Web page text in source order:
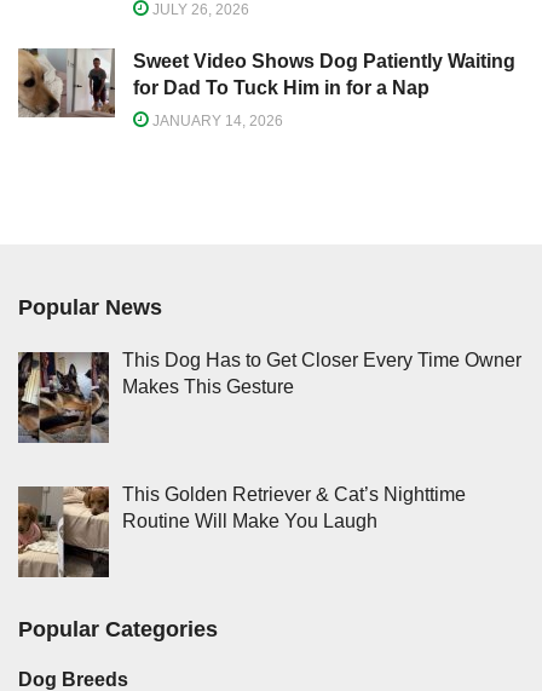
JULY 26, 2026
Sweet Video Shows Dog Patiently Waiting
for Dad To Tuck Him in for a Nap
JANUARY 14, 2026
Popular News
This Dog Has to Get Closer Every Time Owner
Makes This Gesture
This Golden Retriever & Cat’s Nighttime
Routine Will Make You Laugh
Popular Categories
Dog Breeds